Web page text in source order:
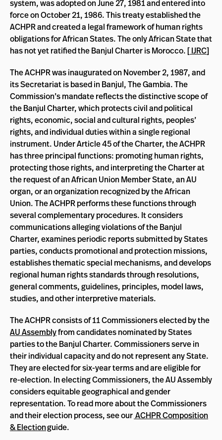
system, was adopted on June 27, 1981 and entered into
force on October 21, 1986. This treaty established the
ACHPR and created a legal framework of human rights
obligations for African States. The only African State that
has not yet ratified the Banjul Charter is Morocco. [IJRC]
The ACHPR was inaugurated on November 2, 1987, and
its Secretariat is based in Banjul, The Gambia. The
Commission’s mandate reflects the distinctive scope of
the Banjul Charter, which protects civil and political
rights, economic, social and cultural rights, peoples’
rights, and individual duties within a single regional
instrument. Under Article 45 of the Charter, the ACHPR
has three principal functions: promoting human rights,
protecting those rights, and interpreting the Charter at
the request of an African Union Member State, an AU
organ, or an organization recognized by the African
Union. The ACHPR performs these functions through
several complementary procedures. It considers
communications alleging violations of the Banjul
Charter, examines periodic reports submitted by States
parties, conducts promotional and protection missions,
establishes thematic special mechanisms, and develops
regional human rights standards through resolutions,
general comments, guidelines, principles, model laws,
studies, and other interpretive materials.
The ACHPR consists of 11 Commissioners elected by the
AU Assemblyfrom candidates nominated by States
parties to the Banjul Charter. Commissioners serve in
their individual capacity and do not represent any State.
They are elected for six-year terms and are eligible for
re-election. In electing Commissioners, the AU Assembly
considers equitable geographical and gender
representation. To read more about the Commissioners
and their election process, see our ACHPR Composition
& Electionguide.